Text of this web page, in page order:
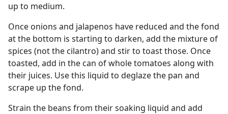
up to medium.
Once onions and jalapenos have reduced and the fond
at the bottom is starting to darken, add the mixture of
spices (not the cilantro) and stir to toast those. Once
toasted, add in the can of whole tomatoes along with
their juices. Use this liquid to deglaze the pan and
scrape up the fond.
Strain the beans from their soaking liquid and add